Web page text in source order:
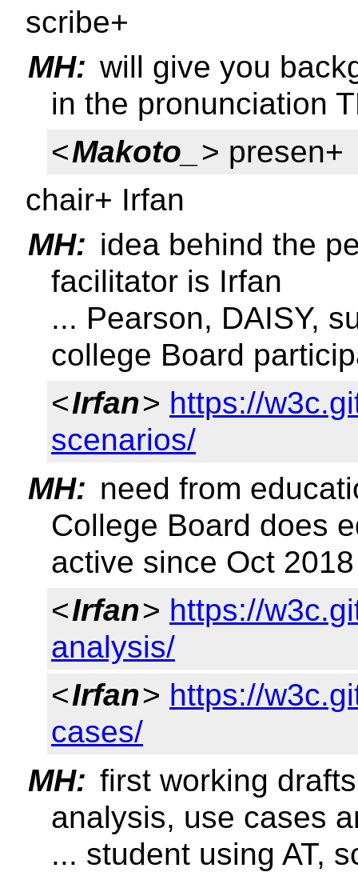
scribe+
MH: will give you
in the pronunciation
<Makoto_
> presen+
chair+ Irfan
MH: idea behind the
facilitator is Irfan
... Pearson, DAISY,
college Board
<Irfan> https://
scenarios/
MH: need from
College Board does
active since Oct 2018
<Irfan> https://
analysis/
<Irfan> https://
cases/
MH: first working
analysis, use cases
... student using AT,